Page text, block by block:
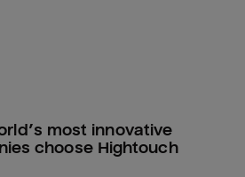
most innovative
choose Hightouch